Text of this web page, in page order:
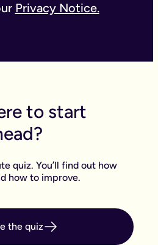
Privacy Notice.
to start
quiz. You’ll find out how
how to improve.
the quiz